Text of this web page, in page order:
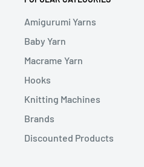
Amigurumi Yarns
Baby Yarn
Macrame Yarn
Hooks
Knitting Machines
Brands
Discounted Products